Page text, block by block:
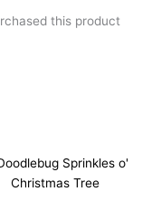
this product